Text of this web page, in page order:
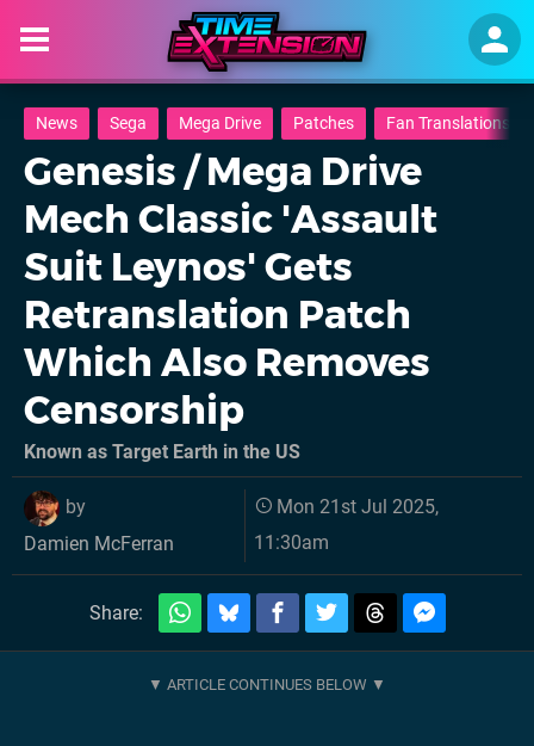
News Sega Mega Drive Patches Fan Translations
Genesis / Mega Drive
Mech Classic 'Assault
Suit Leynos' Gets
Retranslation Patch
Which Also Removes
Censorship
Known as Target Earth in the US
by
Damien McFerran
Mon 21st Jul 2025,
11:30am
Share: